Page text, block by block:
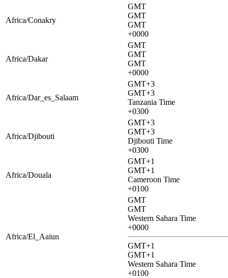
Africa/Conakry
GMT
GMT
GMT
+0000
Africa/Dakar
GMT
GMT
GMT
+0000
Africa/Dar_es_Salaam
GMT+3
GMT+3
Tanzania Time
+0300
Africa/Djibouti
GMT+3
GMT+3
Djibouti Time
+0300
Africa/Douala
GMT+1
GMT+1
Cameroon Time
+0100
Africa/El_Aaiun
GMT
GMT
Western Sahara Time
+0000
GMT+1
GMT+1
Western Sahara Time
+0100